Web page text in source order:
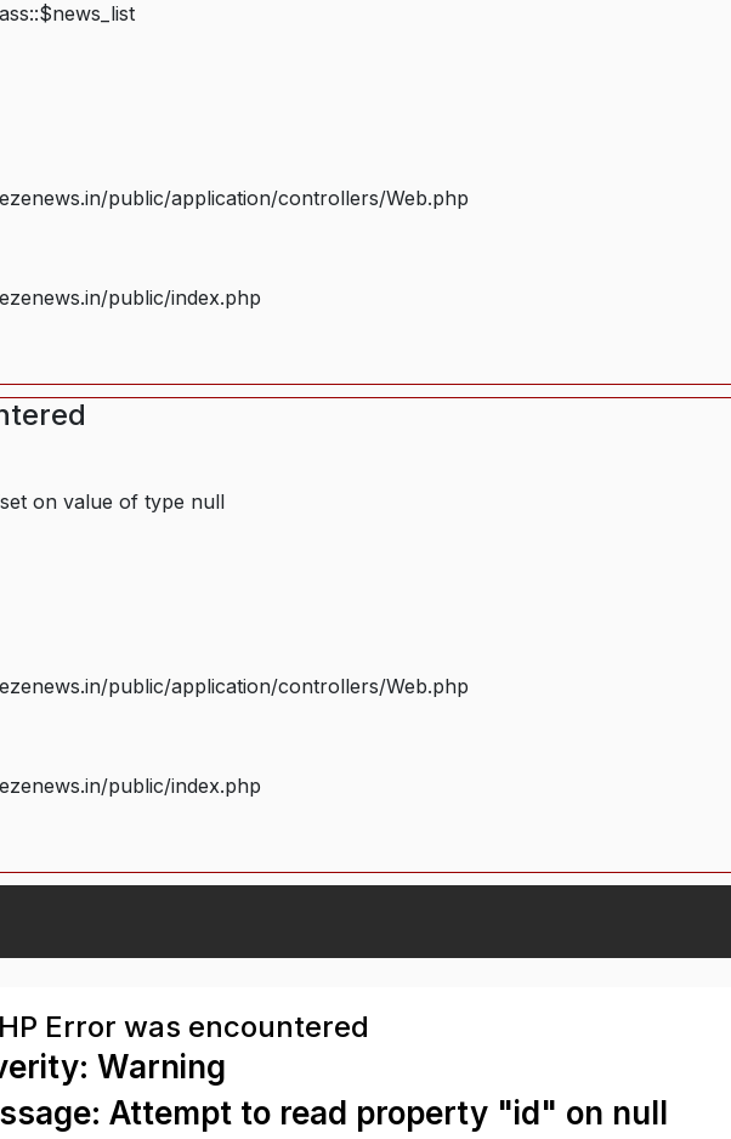
public/application/controllers/Web.php
public/index.php
on value of type null
public/application/controllers/Web.php
public/index.php
Error was encountered
Warning
Attempt to read property "id" on null